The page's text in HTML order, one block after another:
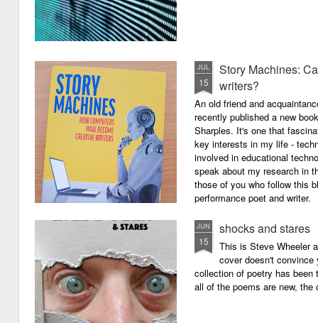
JUL
15
Story Machines:
writers?
An old friend and
recently published a new
Sharples. It's one that
key interests in my life -
involved in educational
speak about my research in
those of you who follow this
performance poet and writer.
JUN
15
shocks and stares
This is Steve Wheeler
cover doesn't
collection of poetry has
all of the poems are new,